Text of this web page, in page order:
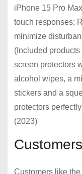
iPhone 15 Pro
touch responses;
minimize
(Included
screen protectors
alcohol wipes, a
stickers and a
protectors
(2023)
Customers like